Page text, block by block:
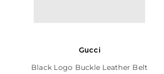
Gucci
Black Logo Buckle Leather Belt